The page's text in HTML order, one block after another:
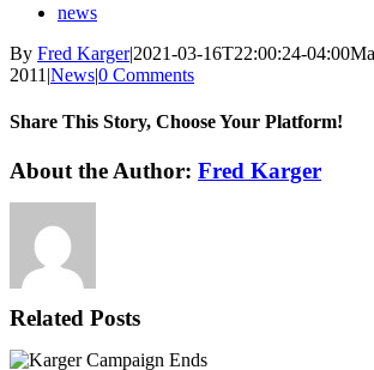
news
By Fred Karger|2021-03-16T22:00:24-04:00
2011 |News|0 Comments
Share This Story, Choose Your Platform!
Facebook
X
Reddit
LinkedIn
WhatsApp
Tumblr
Pinterest
Vk
Xing
Email
About the Author: Fred Karger
Related Posts